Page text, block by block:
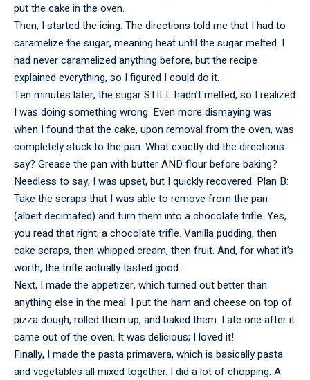
put the cake in the oven.
Then, I started the icing. The directions told me that I had to
caramelize the sugar, meaning heat until the sugar melted. I
had never caramelized anything before, but the recipe
explained everything, so I figured I could do it.
Ten minutes later, the sugar STILL hadn’t melted, so I realized
I was doing something wrong. Even more dismaying was
when I found that the cake, upon removal from the oven, was
completely stuck to the pan. What exactly did the directions
say? Grease the pan with butter AND flour before baking?
Needless to say, I was upset, but I quickly recovered. Plan B:
Take the scraps that I was able to remove from the pan
(albeit decimated) and turn them into a chocolate trifle. Yes,
you read that right, a chocolate trifle. Vanilla pudding, then
cake scraps, then whipped cream, then fruit. And, for what it’s
worth, the trifle actually tasted good.
Next, I made the appetizer, which turned out better than
anything else in the meal. I put the ham and cheese on top of
pizza dough, rolled them up, and baked them. I ate one after it
came out of the oven. It was delicious; I loved it!
Finally, I made the pasta primavera, which is basically pasta
and vegetables all mixed together. I did a lot of chopping. A